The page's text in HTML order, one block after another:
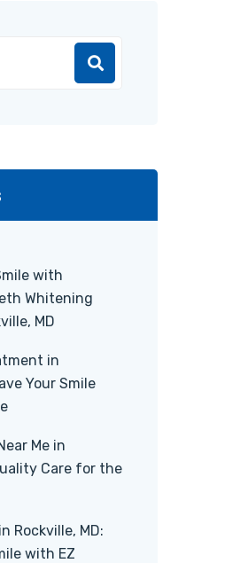
with
Whitening
MD
in
Your Smile
Me in
Care for the
Rockville, MD:
with EZ